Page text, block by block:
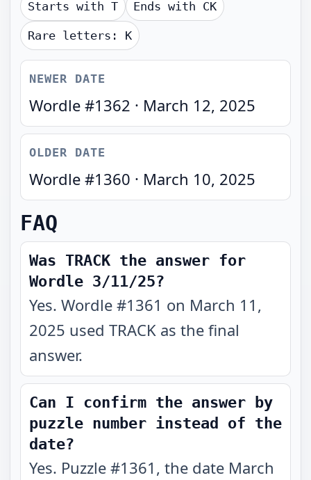
Starts with T Ends with CK
Rare letters: K
NEWER DATE
Wordle #1362 · March 12, 2025
OLDER DATE
Wordle #1360 · March 10, 2025
FAQ
Was TRACK the answer for
Wordle 3/11/25?
Yes. Wordle #1361 on March 11,
2025 used TRACK as the final
answer.
Can I confirm the answer by
puzzle number instead of the
date?
Yes. Puzzle #1361, the date March